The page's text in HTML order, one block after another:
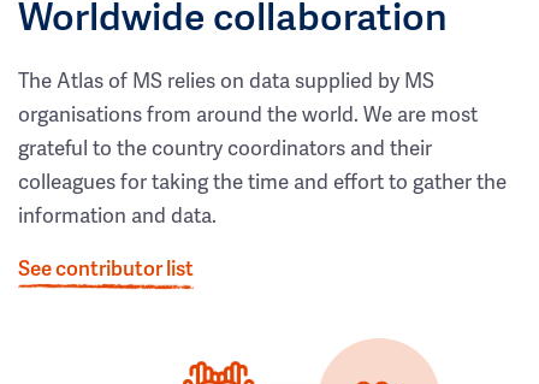
Worldwide collaboration
The Atlas of MS relies on data supplied by MS
organisations from around the world. We are most
grateful to the country coordinators and their
colleagues for taking the time and effort to gather the
information and data.
See contributor list